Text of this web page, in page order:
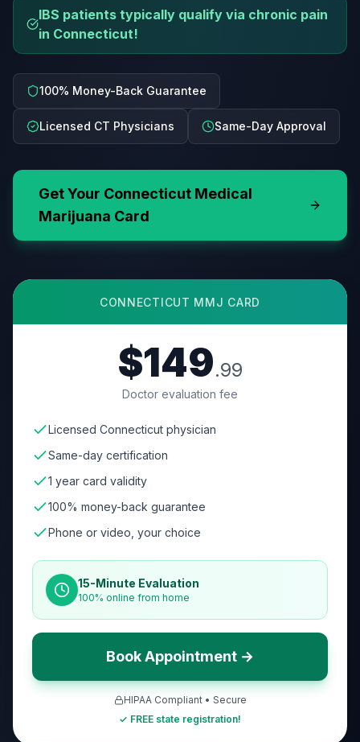
IBS patients typically qualify via chronic pain
in Connecticut!
100% Money-Back Guarantee
Licensed CT Physicians Same-Day Approval
Get Your Connecticut Medical
Marijuana Card
CONNECTICUT MMJ CARD
$149.99
Doctor evaluation fee
Licensed Connecticut physician
Same-day certification
1 year card validity
100% money-back guarantee
Phone or video, your choice
15-Minute Evaluation
100% online from home
Book Appointment →
HIPAA Compliant • Secure
✓ FREE state registration!